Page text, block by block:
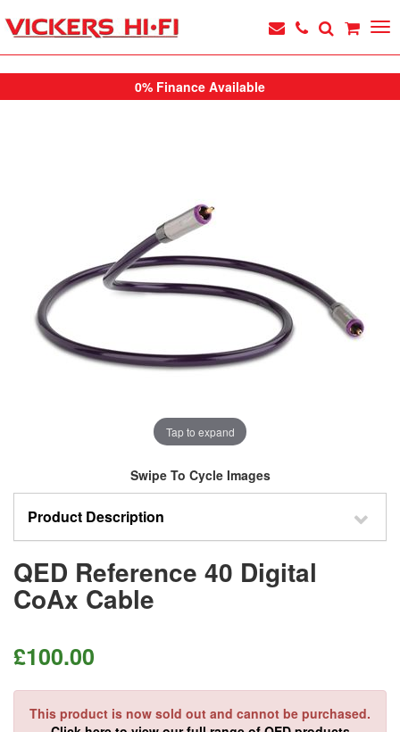
0% Finance Available
Tap to expand
Swipe To Cycle Images
Product Description
QED Reference 40 Digital
CoAx Cable
£100.00
This product is now sold out and cannot be purchased.